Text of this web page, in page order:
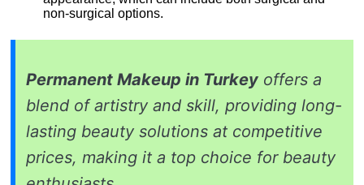
non-surgical options.
Permanent Makeup in Turkey offers a
blend of artistry and skill, providing long-
lasting beauty solutions at competitive
prices, making it a top choice for beauty